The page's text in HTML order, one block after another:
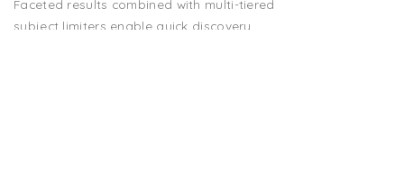
Faceted results combined with multi-tiered
subject limiters enable quick discovery